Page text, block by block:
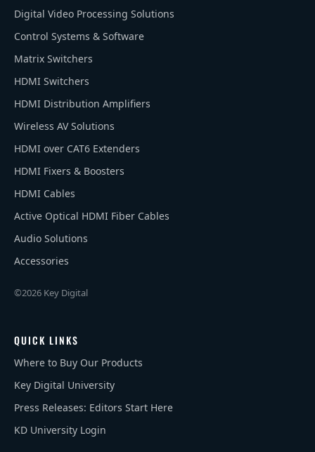
Digital Video Processing Solutions
Control Systems & Software
Matrix Switchers
HDMI Switchers
HDMI Distribution Amplifiers
Wireless AV Solutions
HDMI over CAT6 Extenders
HDMI Fixers & Boosters
HDMI Cables
Active Optical HDMI Fiber Cables
Audio Solutions
Accessories
©2026 Key Digital
QUICK LINKS
Where to Buy Our Products
Key Digital University
Press Releases: Editors Start Here
KD University Login